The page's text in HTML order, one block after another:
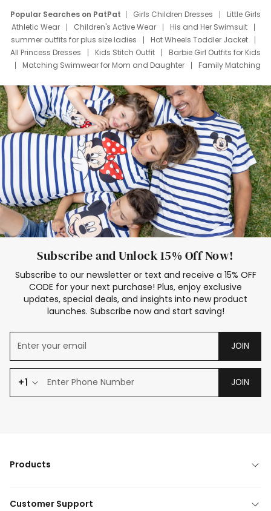
Popular Searches on PatPat Girls Children Dresses
Little Girls
Athletic Wear
Children's Active Wear
His and Her Swimsuit
summer outfits for plus size ladies
Hot Wheels Toddler Jacket
All Princess Dresses
Kids Stitch Outfit
Barbie Girl Outfits for Kids
Matching Swimwear for Mom and Daughter
Family Matching
Deals
Father Son Thanksgiving Shirts
Dress Set for Family
Mom Mini Dress
Black Father T Shirts
Stitch Clothing Girls
Elsa Frozen Dresses
Cruise Oitfits
Subscribe and Unlock 15% Off Now!
Subscribe to our newsletter or text and receive a 15% OFF
CODE for your next purchase! Plus, enjoy exclusive
updates, special deals, and insights into new product
launches. Subscribe now and start saving!
JOIN
+1 JOIN
Products
Customer Support